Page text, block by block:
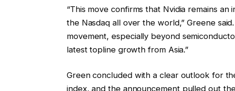
“This move confirms that Nvidia remains
the Nasdaq all over the world,” Greene
movement, especially beyond
latest topline growth from Asia.”
Green concluded with a clear outlook for
index, and the announcement pulled out